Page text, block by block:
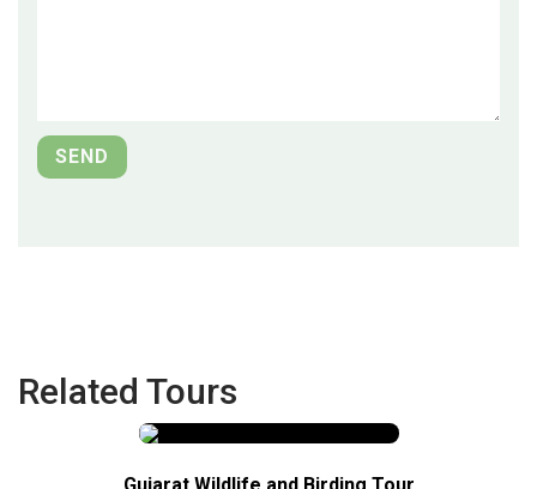
Related Tours
Gujarat Wildlife and Birding Tour